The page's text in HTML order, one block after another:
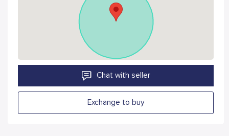
Chat with seller
Exchange to buy